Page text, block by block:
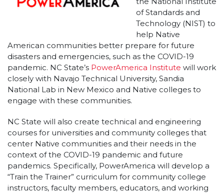
of Standards and
Technology (NIST) to
help Native
American communities better prepare for future
disasters and emergencies, such as the COVID-19
pandemic. NC State’s PowerAmerica Institute will work
closely with Navajo Technical University, Sandia
National Lab in New Mexico and Native colleges to
engage with these communities.
NC State will also create technical and engineering
courses for universities and community colleges that
center Native communities and their needs in the
context of the COVID-19 pandemic and future
pandemics. Specifically, PowerAmerica will develop a
“Train the Trainer” curriculum for community college
instructors, faculty members, educators, and working